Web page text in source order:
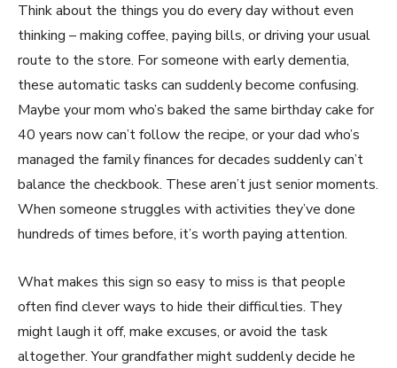
Think about the things you do every day without even
thinking – making coffee, paying bills, or driving your usual
route to the store. For someone with early dementia,
these automatic tasks can suddenly become confusing.
Maybe your mom who’s baked the same birthday cake for
40 years now can’t follow the recipe, or your dad who’s
managed the family finances for decades suddenly can’t
balance the checkbook. These aren’t just senior moments.
When someone struggles with activities they’ve done
hundreds of times before, it’s worth paying attention.
What makes this sign so easy to miss is that people
often find clever ways to hide their difficulties. They
might laugh it off, make excuses, or avoid the task
altogether. Your grandfather might suddenly decide he